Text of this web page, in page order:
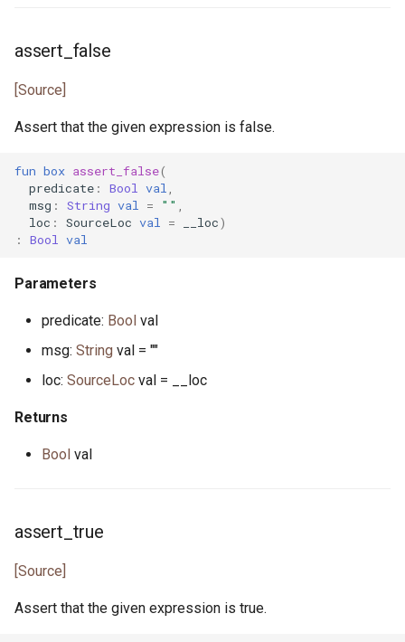
actor StdStream
actor Stdin
class String
class StringBytes
class StringRunes
primitive U16
primitive ULong
primitive USize
type Unsigned
float.pony
for_all.pony
format.pony
format_spec.pony
fulfill.pony
handleable_signal.pony
ini.pony
ini_map.pony
int_properties.pony
assert_false
[Source]
Assert that the given expression is false.
fun box assert_false(
predicate : Bool val
msg : String val = ""
loc : SourceLoc val = __loc)
:
Bool val
Parameters
predicate: Bool val
msg: String val = ""
loc: SourceLoc val = __loc
Returns
Bool val
assert_true
[Source]
Assert that the given expression is true.